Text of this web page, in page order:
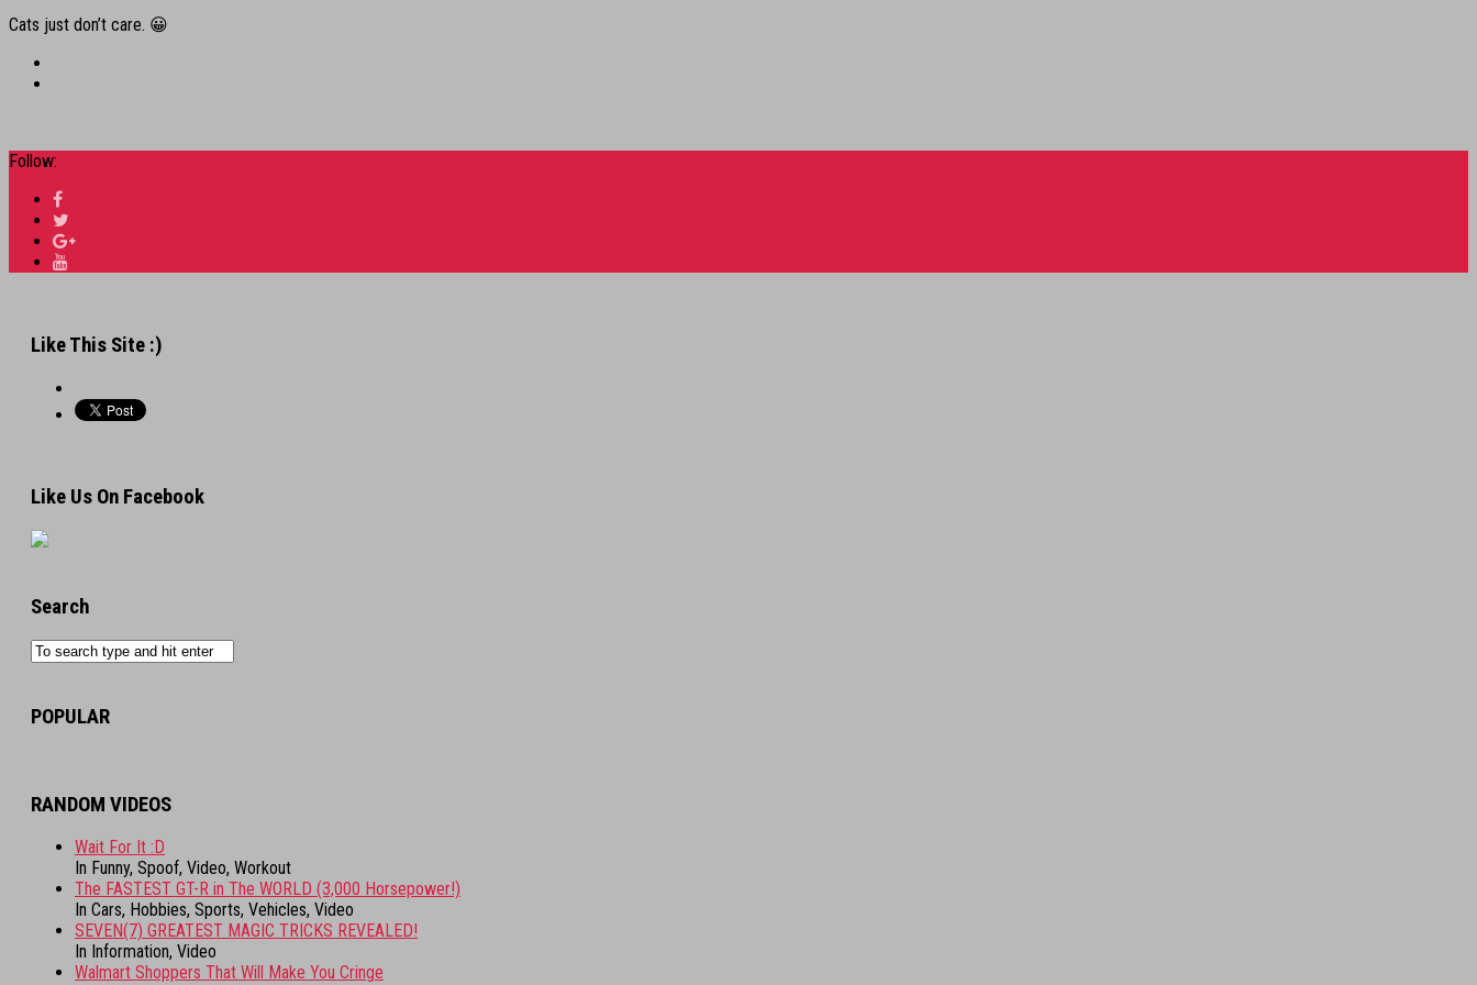
Cats just don’t care. 😀
Follow:
Like This Site :)
Like Us On Facebook
Search
POPULAR
RANDOM VIDEOS
Wait For It :D
In Funny, Spoof, Video, Workout
The FASTEST GT-R in The WORLD (3,000 Horsepower!)
In Cars, Hobbies, Sports, Vehicles, Video
SEVEN(7) GREATEST MAGIC TRICKS REVEALED!
In Information, Video
Walmart Shoppers That Will Make You Cringe